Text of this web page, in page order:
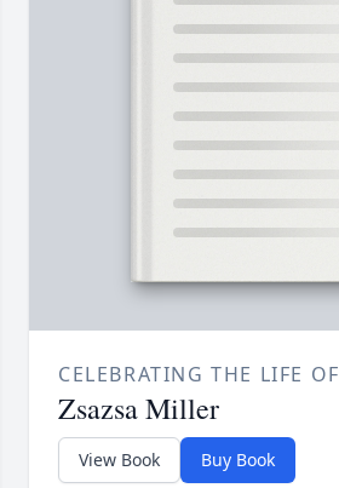
CELEBRATING THE LIFE OF
Zsazsa Miller
View Book Buy Book